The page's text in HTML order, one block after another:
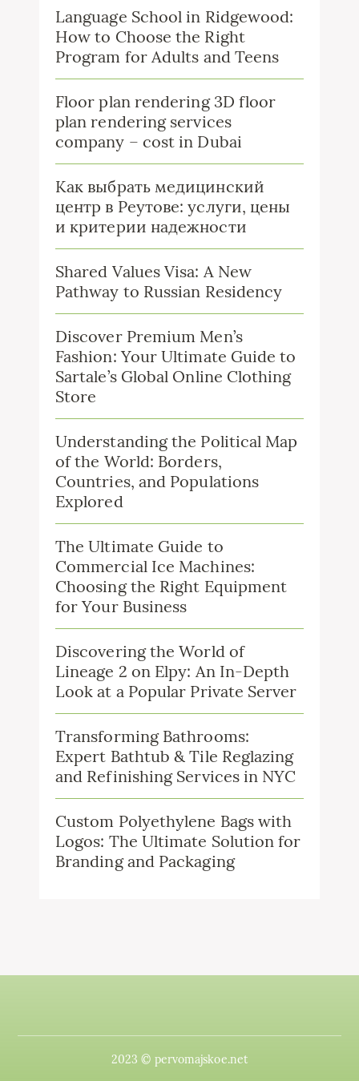
Language School in Ridgewood:
How to Choose the Right
Program for Adults and Teens
Floor plan rendering 3D floor
plan rendering services
company – cost in Dubai
Как выбрать медицинский
центр в Реутове: услуги, цены
и критерии надежности
Shared Values Visa: A New
Pathway to Russian Residency
Discover Premium Men’s
Fashion: Your Ultimate Guide to
Sartale’s Global Online Clothing
Store
Understanding the Political Map
of the World: Borders,
Countries, and Populations
Explored
The Ultimate Guide to
Commercial Ice Machines:
Choosing the Right Equipment
for Your Business
Discovering the World of
Lineage 2 on Elpy: An In-Depth
Look at a Popular Private Server
Transforming Bathrooms:
Expert Bathtub & Tile Reglazing
and Refinishing Services in NYC
Custom Polyethylene Bags with
Logos: The Ultimate Solution for
Branding and Packaging
2023 © pervomajskoe.net